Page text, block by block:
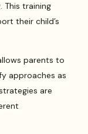
This training
their child’s
parents to
approaches as
are